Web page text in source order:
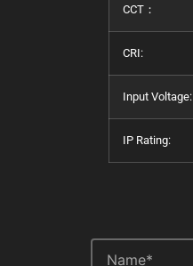
CCT：
CRI:
Input Voltage:
IP Rating: